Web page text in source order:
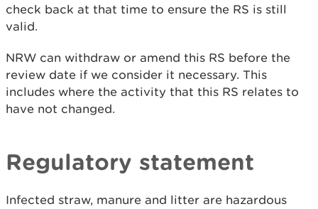
check back at that time to ensure the RS is still
valid.
NRW can withdraw or amend this RS before the
review date if we consider it necessary. This
includes where the activity that this RS relates to
have not changed.
Regulatory statement
Infected straw, manure and litter are hazardous